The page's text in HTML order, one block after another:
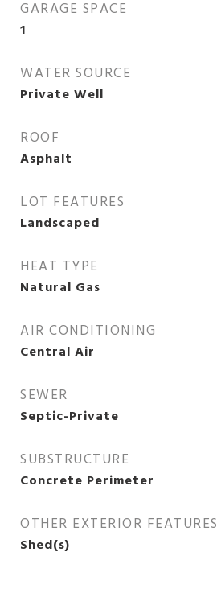
GARAGE SPACE
1
WATER SOURCE
Private Well
ROOF
Asphalt
LOT FEATURES
Landscaped
HEAT TYPE
Natural Gas
AIR CONDITIONING
Central Air
SEWER
Septic-Private
SUBSTRUCTURE
Concrete Perimeter
OTHER EXTERIOR FEATURES
Shed(s)